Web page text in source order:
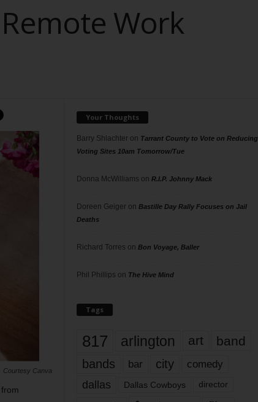
Work
Courtesy Canva
Your Thoughts
Barry Shlachteron Tarrant County to Vote on Reducing
Voting Sites 10am Tomorrow/Tue
Donna McWilliams on R.I.P. Johnny Mack
Doreen Geigeron Bastille Day Rally Focuses on Jail
Deaths
Richard Torres on Bon Voyage, Baller
Phil Phillips on The Hive Mind
Tags
817 arlington art band
bands bar city comedy
dallas Dallas Cowboys director